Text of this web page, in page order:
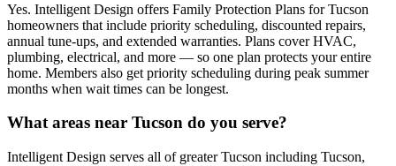
Yes. Intelligent Design offers Family Protection Plans for Tucson
homeowners that include priority scheduling, discounted repairs,
annual tune-ups, and extended warranties. Plans cover HVAC,
plumbing, electrical, and more — so one plan protects your entire
home. Members also get priority scheduling during peak summer
months when wait times can be longest.
What areas near Tucson do you serve?
Intelligent Design serves all of greater Tucson including Tucson,